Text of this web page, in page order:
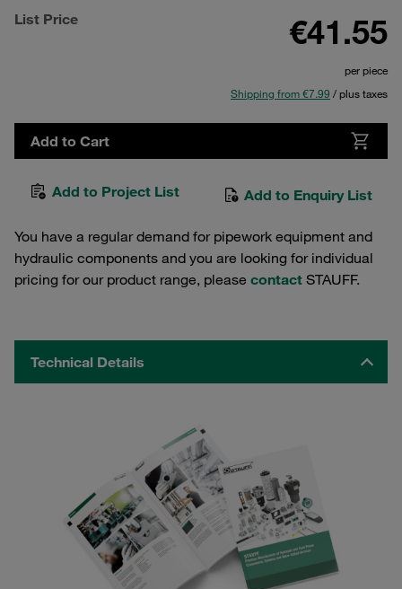
List Price €41.55
per piece
Shipping from €7.99 / plus taxes
Add to Cart
Add to Project List Add to Enquiry List
You have a regular demand for pipework equipment and
hydraulic components and you are looking for individual
pricing for our product range, please contact STAUFF.
Technical Details